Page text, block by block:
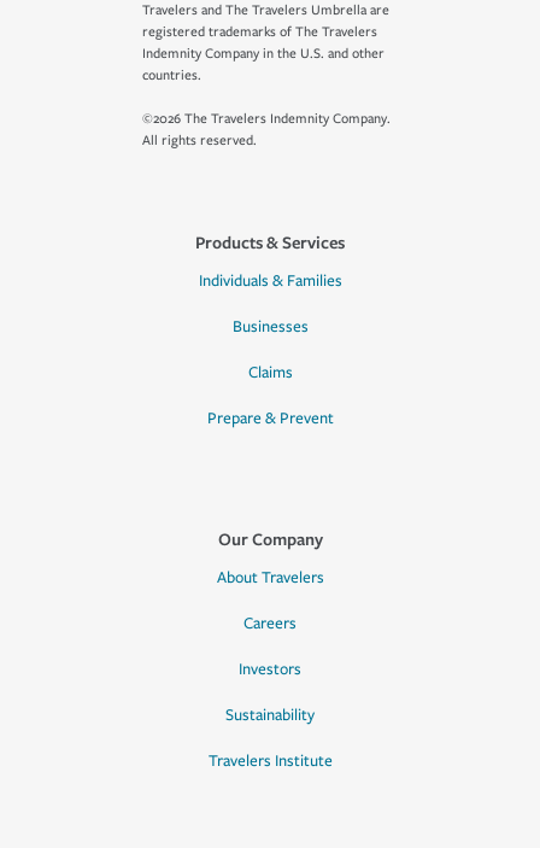
Travelers and The Travelers Umbrella are
registered trademarks of The Travelers
Indemnity Company in the U.S. and other
countries.
©2026 The Travelers Indemnity Company.
All rights reserved.
Products & Services
Individuals & Families
Businesses
Claims
Prepare & Prevent
Our Company
About Travelers
Careers
Investors
Sustainability
Travelers Institute